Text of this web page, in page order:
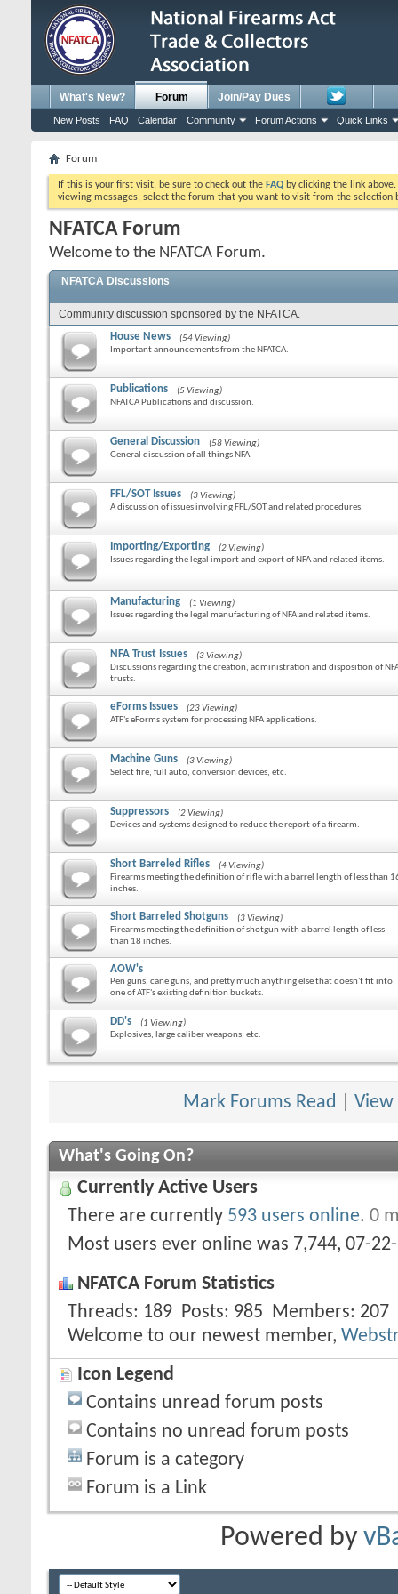
What's New? Forum
New Posts FAQ Calendar Community Forum Actions Quick Links
Join/Pay Dues
Forum
If this is your first visit, be sure to check out the FAQ by clicking the link
viewing messages, select the forum that you want to visit from the selection
NFATCA Forum
Welcome to the NFATCA Forum.
NFATCA Discussions
Community discussion sponsored by the NFATCA.
House News
(54 Viewing)
Important announcements from the NFATCA.
Publications
(5 Viewing)
NFATCA Publications and discussion.
General Discussion
(58 Viewing)
General discussion of all things NFA.
FFL/SOT Issues
(3 Viewing)
A discussion of issues involving FFL/SOT and related procedures.
Importing/Exporting
(2 Viewing)
Issues regarding the legal import and export of NFA and related items.
Manufacturing
(1 Viewing)
Issues regarding the legal manufacturing of NFA and related items.
NFA Trust Issues
(3 Viewing)
Discussions regarding the creation, administration and disposition of
trusts.
eForms Issues
(23 Viewing)
ATF's eForms system for processing NFA applications.
Machine Guns
(3 Viewing)
Select fire, full auto, conversion devices, etc.
Suppressors
(2 Viewing)
Devices and systems designed to reduce the report of a firearm.
Short Barreled Rifles
(4 Viewing)
Firearms meeting the definition of rifle with a barrel length of less than
inches.
Short Barreled Shotguns
(3 Viewing)
Firearms meeting the definition of shotgun with a barrel length of less
than 18 inches.
AOW's
Pen guns, cane guns, and pretty much anything else that doesn't fit into
one of ATF's existing definition buckets.
DD's
(1 Viewing)
Explosives, large caliber weapons, etc.
Mark Forums Read View
What's Going On?
Currently Active Users
There are currently 593 users online. 0
Most users ever online was 7,744, 07-
NFATCA Forum Statistics
Threads
189 Posts 985 Members 207
Welcome to our newest member,
Icon Legend
Contains unread forum posts
Contains no unread forum posts
Forum is a category
Forum is a Link
Powered by